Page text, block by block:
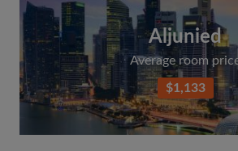
Aljunied
Average room
$1,133